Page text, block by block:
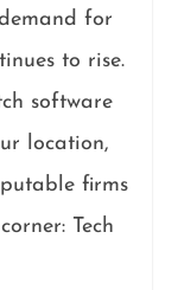
for
to rise.
software
location,
firms
Tech